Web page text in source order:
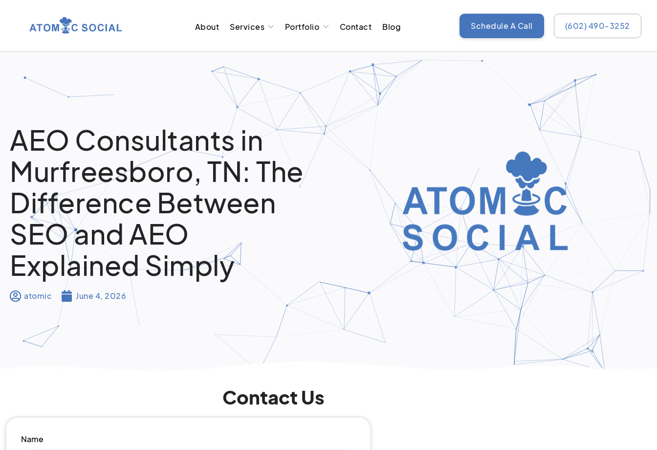
About Services Portfolio Contact Blog Schedule A Call (602) 490-3252
AEO Consultants in
Murfreesboro, TN: The
Difference Between
SEO and AEO
Explained Simply
atomic June 4, 2026
Contact Us
Name